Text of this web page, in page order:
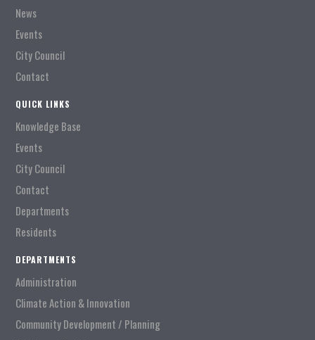
News
Events
City Council
Contact
QUICK LINKS
Knowledge Base
Events
City Council
Contact
Departments
Residents
DEPARTMENTS
Administration
Climate Action & Innovation
Community Development / Planning